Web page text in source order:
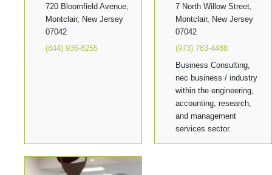
720 Bloomfield Avenue,
Montclair, New Jersey
07042
(844) 936-8255
7 North Willow Street,
Montclair, New Jersey
07042
(973) 783-4488
Business Consulting,
nec business / industry
within the engineering,
accounting, research,
and management
services sector.